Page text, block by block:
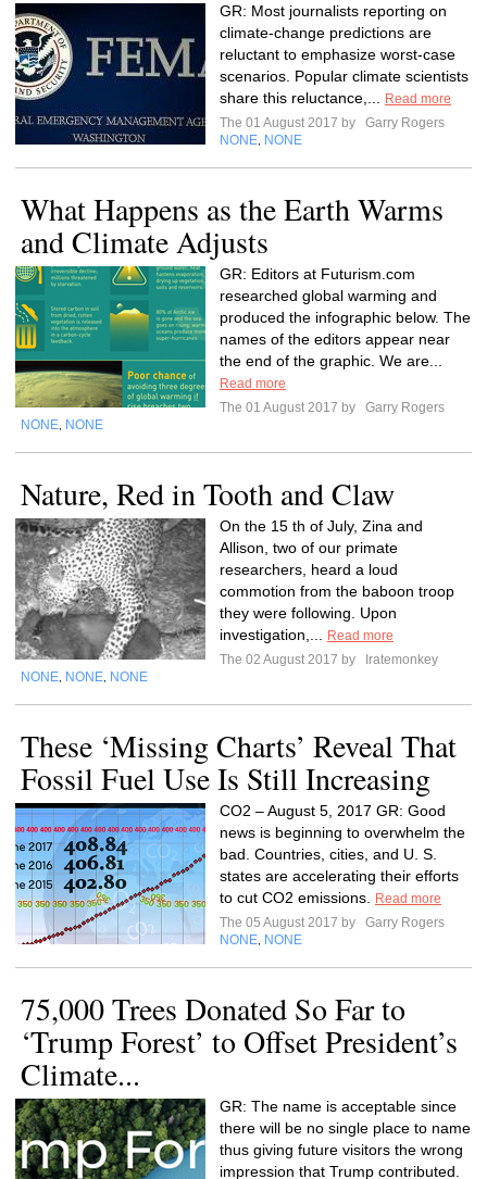
GR: Most journalists reporting on
climate-change predictions are
reluctant to emphasize worst-case
scenarios. Popular climate scientists
share this reluctance,...
Read more
The 01 August 2017 by
Garry Rogers
NONE NONE
What Happens as the Earth Warms
and Climate Adjusts
GR: Editors at Futurism.com
researched global warming and
produced the infographic below. The
names of the editors appear near
the end of the graphic. We are...
Read more
The 01 August 2017 by
Garry Rogers
NONE NONE
Nature, Red in Tooth and Claw
On the 15 th of July, Zina and
Allison, two of our primate
researchers, heard a loud
commotion from the baboon troop
they were following. Upon
investigation,...
Read more
The 02 August 2017 by
Iratemonkey
NONE NONE NONE
These ‘Missing Charts’ Reveal That
Fossil Fuel Use Is Still Increasing
CO2 – August 5, 2017 GR: Good
news is beginning to overwhelm the
bad. Countries, cities, and U. S.
states are accelerating their efforts
to cut CO2 emissions.
Read more
The 05 August 2017 by
Garry Rogers
NONE NONE
75,000 Trees Donated So Far to
‘Trump Forest’ to Offset President’s
Climate...
GR: The name is acceptable since
there will be no single place to name
thus giving future visitors the wrong
impression that Trump contributed.